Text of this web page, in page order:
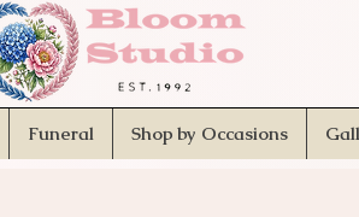
Funeral Shop by Occasions